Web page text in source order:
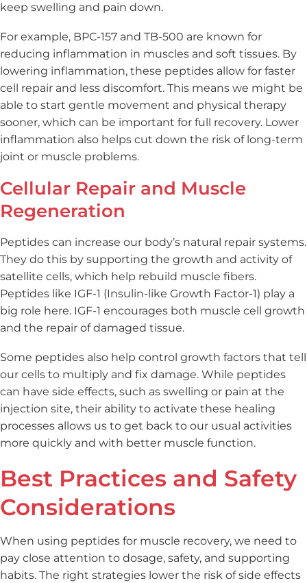
keep swelling and pain down.
For example, BPC-157 and TB-500 are known for
reducing inflammation in muscles and soft tissues. By
lowering inflammation, these peptides allow for faster
cell repair and less discomfort. This means we might be
able to start gentle movement and physical therapy
sooner, which can be important for full recovery. Lower
inflammation also helps cut down the risk of long-term
joint or muscle problems.
Cellular Repair and Muscle
Regeneration
Peptides can increase our body’s natural repair systems.
They do this by supporting the growth and activity of
satellite cells, which help rebuild muscle fibers.
Peptides like IGF-1 (Insulin-like Growth Factor-1) play a
big role here. IGF-1 encourages both muscle cell growth
and the repair of damaged tissue.
Some peptides also help control growth factors that tell
our cells to multiply and fix damage. While peptides
can have side effects, such as swelling or pain at the
injection site, their ability to activate these healing
processes allows us to get back to our usual activities
more quickly and with better muscle function.
Best Practices and Safety
Considerations
When using peptides for muscle recovery, we need to
pay close attention to dosage, safety, and supporting
habits. The right strategies lower the risk of side effects